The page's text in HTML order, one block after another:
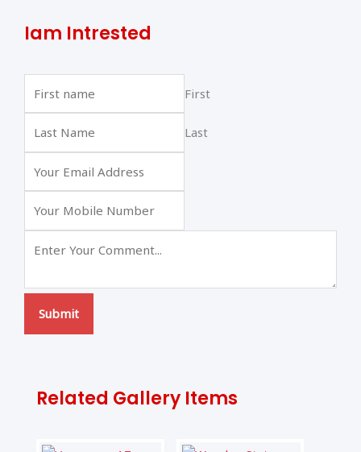
Iam Intrested
First
Last
Submit
Related Gallery Items